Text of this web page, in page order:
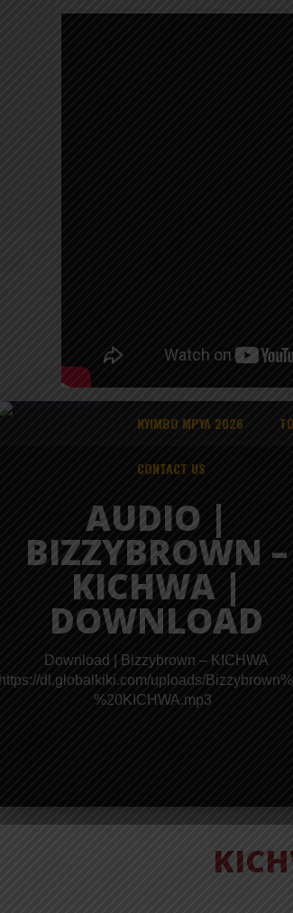
NYIMBO MPYA 2026
CONTACT US
AUDIO |
BIZZYBROWN –
KICHWA |
DOWNLOAD
Download | Bizzybrown – KICHWA
https://dl.globalkiki.com/uploads/
%20KICHWA.mp3
AUDIO | DOGO